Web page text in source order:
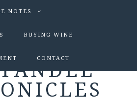
NOTES
BUYING WINE
CONTACT